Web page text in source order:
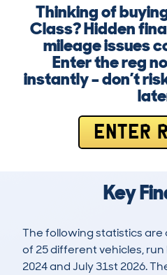
Thinking of
Class? Hidden
mileage issues
Enter the reg
instantly – don’t
ENTER
Key
The following statistics
of 25 different vehicles,
2024 and July 31st 2026.